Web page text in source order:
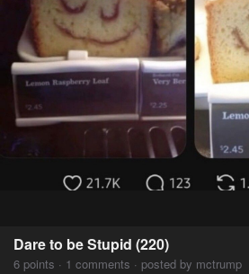
Dare to be Stupid (220)
6 points · 1 comments · posted by mctrump